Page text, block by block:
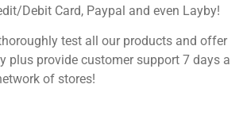
Debit Card, Paypal and even Layby!
thoroughly test all our products and offer
plus provide customer support 7 days a
of stores!